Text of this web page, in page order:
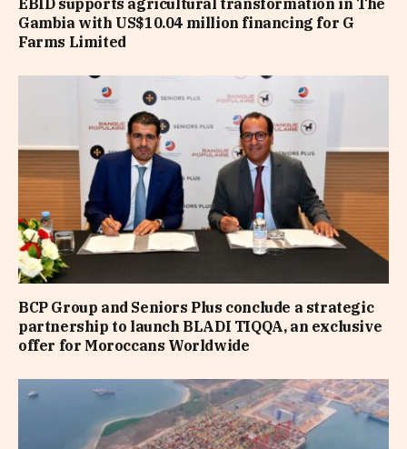
Gambia with US$10.04 million financing for G
Farms Limited
BCP Group and Seniors Plus conclude a strategic
partnership to launch BLADI TIQQA, an exclusive
offer for Moroccans Worldwide